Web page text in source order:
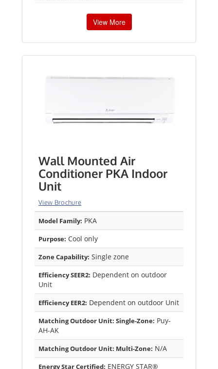
View More
Wall Mounted Air
Conditioner PKA Indoor
Unit
View Brochure
Model Family: PKA
Purpose: Cool only
Zone Capability: Single zone
Efficiency SEER2: Dependent on outdoor
Unit
Efficiency EER2: Dependent on outdoor Unit
Matching Outdoor Unit: Single-Zone: Puy-
AH-AK
Matching Outdoor Unit: Multi-Zone: N/A
Energy Star Certified: ENERGY STAR®